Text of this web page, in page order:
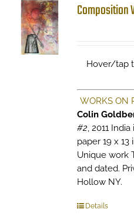
Hover/tap
WORKS ON
Colin
#2, 2011
paper 19 x 13
Unique work
and dated.
Hollow NY.
Details